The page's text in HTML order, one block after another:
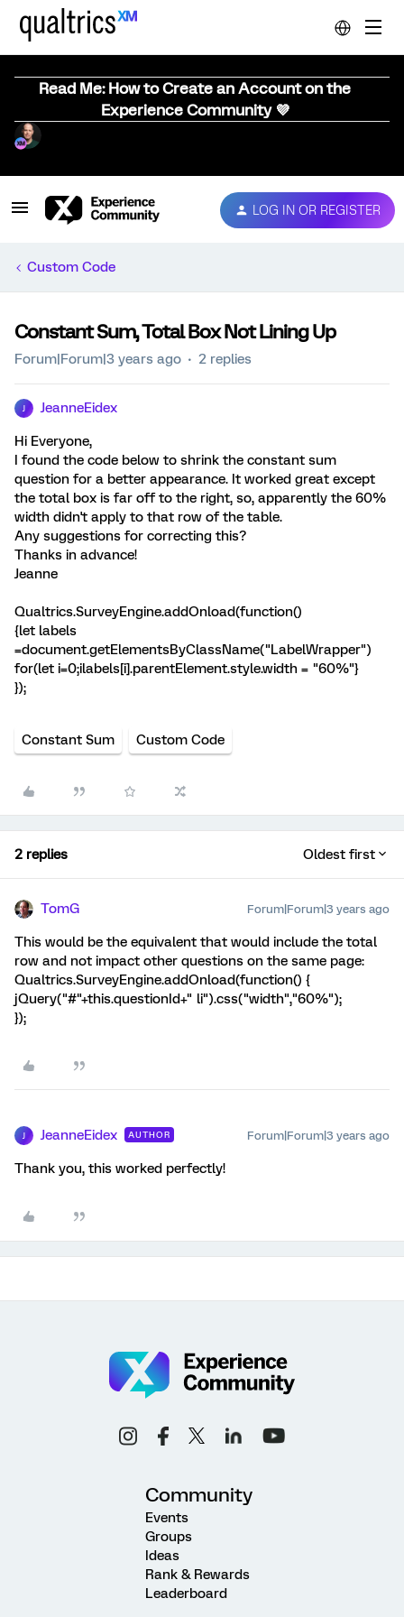
Read Me: How to Create an Account on the
Experience Community 💜
LOG IN OR REGISTER
Custom Code
Constant Sum, Total Box Not Lining Up
Forum|Forum|3 years ago 2 replies
JeanneEidex
Hi Everyone,
I found the code below to shrink the constant sum
question for a better appearance. It worked great except
the total box is far off to the right, so, apparently the 60%
width didn't apply to that row of the table.
Any suggestions for correcting this?
Thanks in advance!
Jeanne
Qualtrics.SurveyEngine.addOnload(function()
{let labels
=document.getElementsByClassName("LabelWrapper")
for(let i=0;ilabels[i].parentElement.style.width = "60%"}
});
Constant Sum Custom Code
2 replies Oldest first
TomG Forum|Forum|3 years ago
This would be the equivalent that would include the total
row and not impact other questions on the same page:
Qualtrics.SurveyEngine.addOnload(function() {
jQuery("#"+this.questionId+" li").css("width","60%");
});
JeanneEidex AUTHOR Forum|Forum|3 years ago
Thank you, this worked perfectly!
Community
Events
Groups
Ideas
Rank & Rewards
Leaderboard